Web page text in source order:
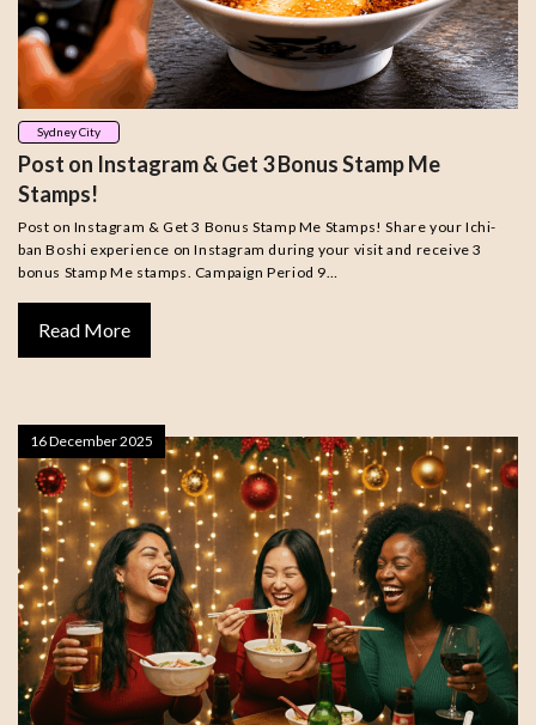
Sydney City
Post on Instagram & Get 3 Bonus Stamp Me
Stamps!
Post on Instagram & Get 3 Bonus Stamp Me Stamps! Share your Ichi-
ban Boshi experience on Instagram during your visit and receive 3
bonus Stamp Me stamps. Campaign Period 9…
Read More
16 December 2025